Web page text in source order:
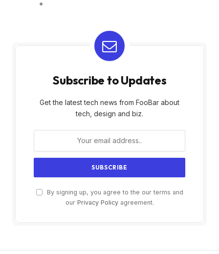
Subscribe to Updates
Get the latest tech news from FooBar about
tech, design and biz.
By signing up, you agree to the our terms and
our Privacy Policyagreement.